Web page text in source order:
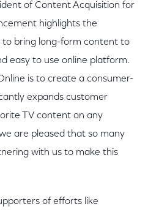
of Content Acquisition for
highlights the
to bring long-form content to
easy to use online platform.
is to create a consumer-
expands customer
TV content on any
are pleased that so many
with us to make this
of efforts like